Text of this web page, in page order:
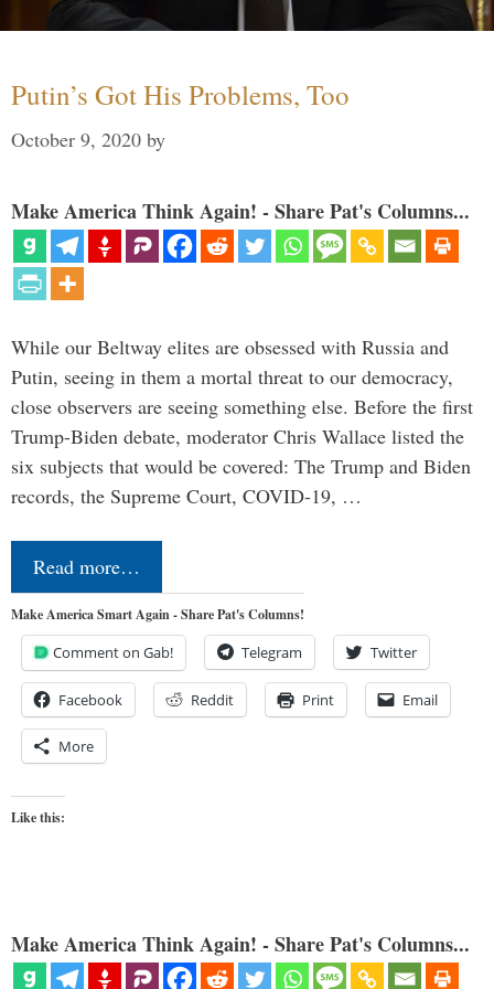
Putin’s Got His Problems, Too
October 9, 2020 by
Make America Think Again! - Share Pat's Columns...
While our Beltway elites are obsessed with Russia and
Putin, seeing in them a mortal threat to our democracy,
close observers are seeing something else. Before the first
Trump-Biden debate, moderator Chris Wallace listed the
six subjects that would be covered: The Trump and Biden
records, the Supreme Court, COVID-19, …
Read more…
Make America Smart Again - Share Pat's Columns!
Comment on Gab! Telegram Twitter
Facebook Reddit Print Email
More
Like this:
Make America Think Again! - Share Pat's Columns...